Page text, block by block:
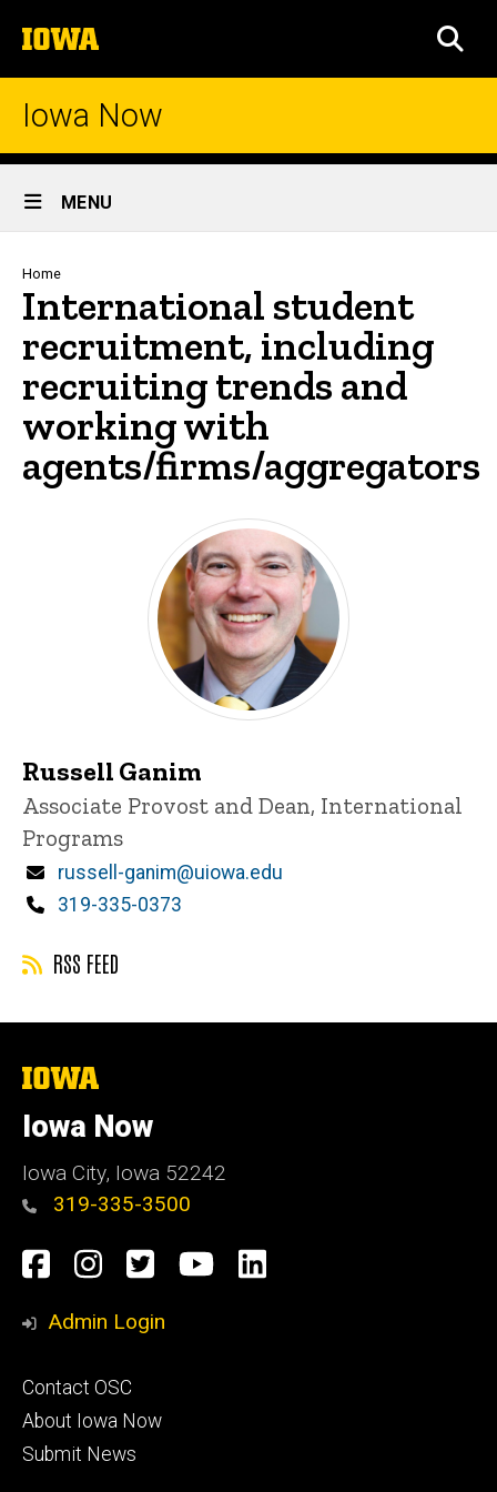
to
content
The
University
of
Iowa Now
Site
Main
Navigation
MENU
Breadcrumb
Home
International student
recruitment, including
recruiting trends and
working with
agents/firms/aggregators
Russell Ganim
Title/Position
Associate Provost and Dean, International
Programs
Email
russell-ganim@uiowa.edu
Phone
319-335-0373
RSS FEED
The
of
Iowa
Iowa Now
Iowa City, Iowa 52242
319-335-3500
Social
Media
Facebook
Instagram
TwitterYouTube
LinkedIn
Admin Login
Footer
primary
Contact OSC
About Iowa Now
Submit News